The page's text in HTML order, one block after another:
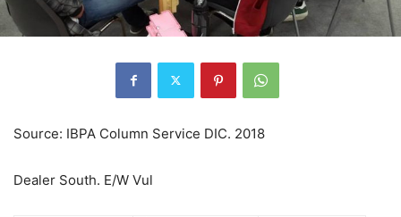
Source: IBPA Column Service DIC. 2018
Dealer South. E/W Vul